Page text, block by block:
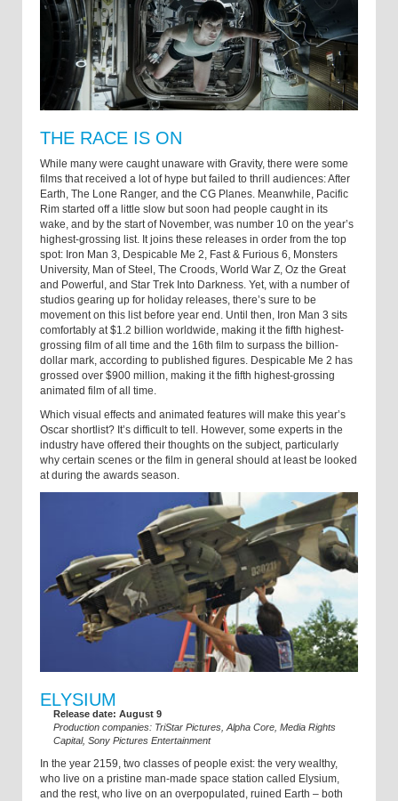
THE RACE IS ON
While many were caught unaware with Gravity, there were some
films that received a lot of hype but failed to thrill audiences: After
Earth, The Lone Ranger, and the CG Planes. Meanwhile, Pacific
Rim started off a little slow but soon had people caught in its
wake, and by the start of November, was number 10 on the year’s
highest-grossing list. It joins these releases in order from the top
spot: Iron Man 3, Despicable Me 2, Fast & Furious 6, Monsters
University, Man of Steel, The Croods, World War Z, Oz the Great
and Powerful, and Star Trek Into Darkness. Yet, with a number of
studios gearing up for holiday releases, there’s sure to be
movement on this list before year end. Until then, Iron Man 3 sits
comfortably at $1.2 billion worldwide, making it the fifth highest-
grossing film of all time and the 16th film to surpass the billion-
dollar mark, according to published figures. Despicable Me 2 has
grossed over $900 million, making it the fifth highest-grossing
animated film of all time.
Which visual effects and animated features will make this year’s
Oscar shortlist? It’s difficult to tell. However, some experts in the
industry have offered their thoughts on the subject, particularly
why certain scenes or the film in general should at least be looked
at during the awards season.
ELYSIUM
Release date: August 9
Production companies: TriStar Pictures, Alpha Core, Media Rights
Capital, Sony Pictures Entertainment
In the year 2159, two classes of people exist: the very wealthy,
who live on a pristine man-made space station called Elysium,
and the rest, who live on an overpopulated, ruined Earth – both